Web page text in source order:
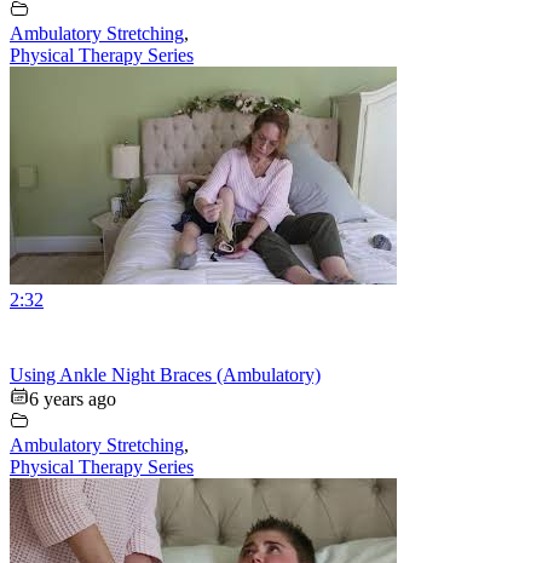
Ambulatory Stretching,
Physical Therapy Series
2:32
Using Ankle Night Braces (Ambulatory)
6 years ago
Ambulatory Stretching,
Physical Therapy Series